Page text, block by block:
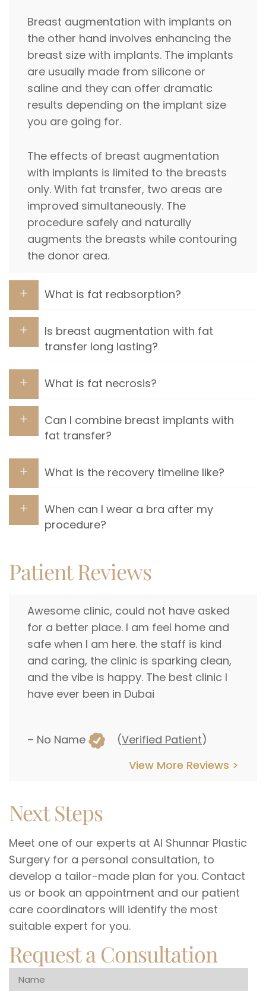
Breast augmentation with implants on
the other hand involves enhancing the
breast size with implants. The implants
are usually made from silicone or
saline and they can offer dramatic
results depending on the implant size
you are going for.
The effects of breast augmentation
with implants is limited to the breasts
only. With fat transfer, two areas are
improved simultaneously. The
procedure safely and naturally
augments the breasts while contouring
the donor area.
What is fat reabsorption?
Is breast augmentation with fat
transfer long lasting?
What is fat necrosis?
Can I combine breast implants with
fat transfer?
What is the recovery timeline like?
When can I wear a bra after my
procedure?
Patient Reviews
Awesome clinic, could not have asked
for a better place. I am feel home and
safe when I am here. the staff is kind
and caring, the clinic is sparking clean,
and the vibe is happy. The best clinic I
have ever been in Dubai
– No Name (Verified Patient)
View More Reviews >
Next Steps
Meet one of our experts at Al Shunnar Plastic
Surgery for a personal consultation, to
develop a tailor-made plan for you. Contact
us or book an appointment and our patient
care coordinators will identify the most
suitable expert for you.
Request a Consultation